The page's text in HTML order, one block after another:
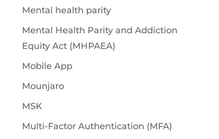
Mental health parity
Mental Health Parity and Addiction
Equity Act (MHPAEA)
Mobile App
Mounjaro
MSK
Multi-Factor Authentication (MFA)